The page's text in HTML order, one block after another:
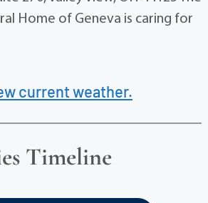
Home of Geneva is caring for
current weather.
Timeline